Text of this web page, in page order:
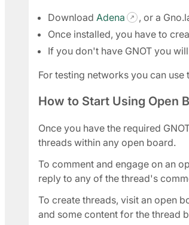
Download Adena
, or a
Once installed, you have to
If you don't have GNOT you
For testing networks you can use
How to Start Using Open
Once you have the required
threads within any open board.
To comment and engage on an
reply to any of the thread's
To create threads, visit an open
and some content for the thread